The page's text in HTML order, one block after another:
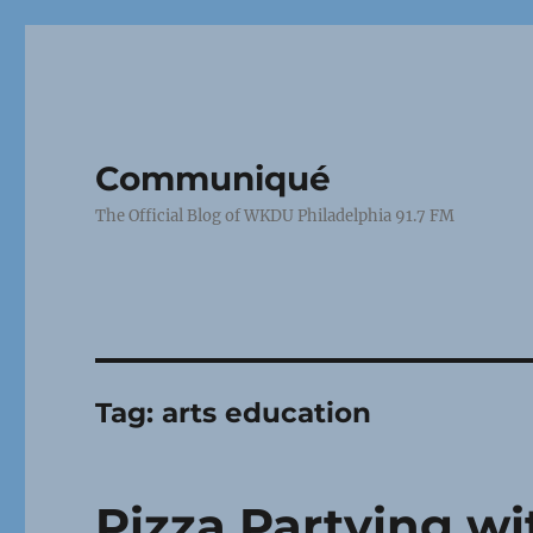
Communiqué
The Official Blog of WKDU Philadelphia 91.7 FM
Tag: arts education